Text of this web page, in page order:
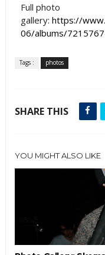
Full photo
gallery: https://
06/albums/
Tags : photos
SHARE THIS
YOU MIGHT ALSO LIKE